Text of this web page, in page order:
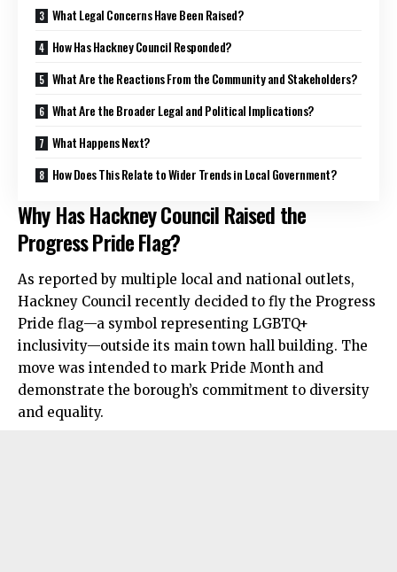
What Legal Concerns Have Been Raised?
How Has Hackney Council Responded?
What Are the Reactions From the Community and Stakeholders?
What Are the Broader Legal and Political Implications?
What Happens Next?
How Does This Relate to Wider Trends in Local Government?
Why Has Hackney Council Raised the
Progress Pride Flag?
As reported by multiple local and national outlets,
Hackney Council recently decided to fly the Progress
Pride flag—a symbol representing LGBTQ+
inclusivity—outside its main town hall building. The
move was intended to mark Pride Month and
demonstrate the borough’s commitment to diversity
and equality.